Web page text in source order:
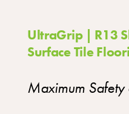
UltraGrip | R13
Surface Tile
Maximum Safety